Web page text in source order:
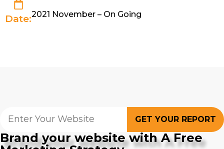
Date:2021 November – On Going
GET YOUR REPORT
Brand your website with A Free